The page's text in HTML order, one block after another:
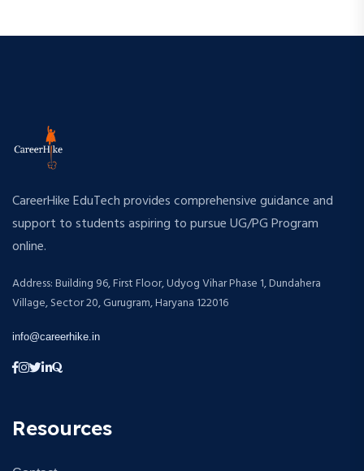
CareerHike EduTech provides comprehensive guidance and
support to students aspiring to pursue UG/PG Program
online.
Address: Building 96, First Floor, Udyog Vihar Phase 1, Dundahera
Village, Sector 20, Gurugram, Haryana 122016
info@careerhike.in
Resources